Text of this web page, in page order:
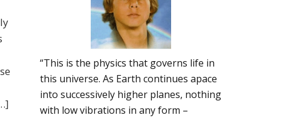
“This is the physics that governs life in
this universe. As Earth continues apace
into successively higher planes, nothing
with low vibrations in any form –